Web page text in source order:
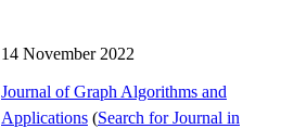
14 November 2022
Journal of Graph Algorithms and
Applications (Search for Journal in